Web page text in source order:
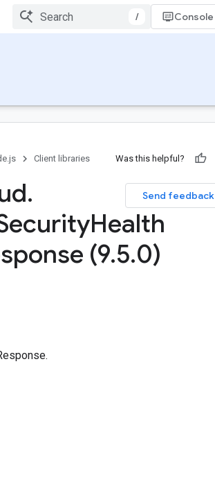
/ Console
Client libraries Was this helpful?
Send feedback
.
Health
(9.5.0)